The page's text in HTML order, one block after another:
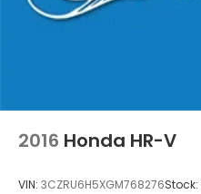
2016 Honda HR-V
VIN: 3CZRU6H5XGM768276Stock: